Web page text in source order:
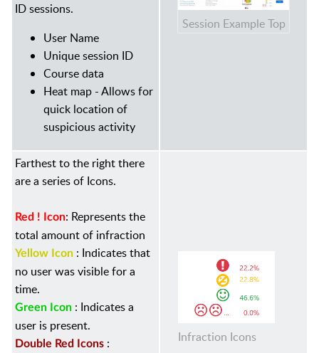
ID sessions.
User Name
Unique session ID
Course data
Heat map - Allows for
quick location of
suspicious activity
Session Example Top
Farthest to the right there
are a series of Icons.
Red ! Icon: Represents the
total amount of infraction
Yellow Icon : Indicates that
no user was visible for a
time.
Green Icon : Indicates a
user is present.
Double Red Icons :
Infraction Icons